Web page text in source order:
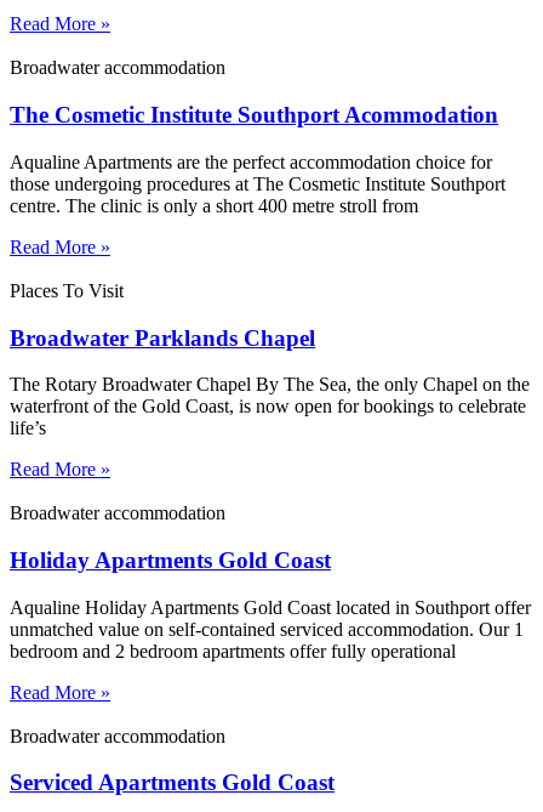
Read More »
Broadwater accommodation
The Cosmetic Institute Southport Acommodation
Aqualine Apartments are the perfect accommodation choice for
those undergoing procedures at The Cosmetic Institute Southport
centre. The clinic is only a short 400 metre stroll from
Read More »
Places To Visit
Broadwater Parklands Chapel
The Rotary Broadwater Chapel By The Sea, the only Chapel on the
waterfront of the Gold Coast, is now open for bookings to celebrate
life’s
Read More »
Broadwater accommodation
Holiday Apartments Gold Coast
Aqualine Holiday Apartments Gold Coast located in Southport offer
unmatched value on self-contained serviced accommodation. Our 1
bedroom and 2 bedroom apartments offer fully operational
Read More »
Broadwater accommodation
Serviced Apartments Gold Coast